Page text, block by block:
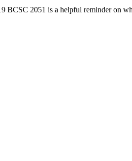
BCSC 2051 is a helpful reminder on